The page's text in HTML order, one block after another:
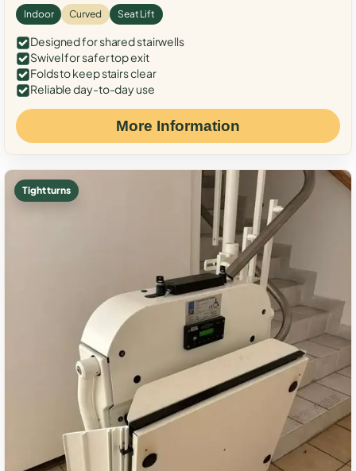
Indoor Curved Seat Lift
Designed for shared stairwells
Swivel for safer top exit
Folds to keep stairs clear
Reliable day-to-day use
More Information
Tight turns